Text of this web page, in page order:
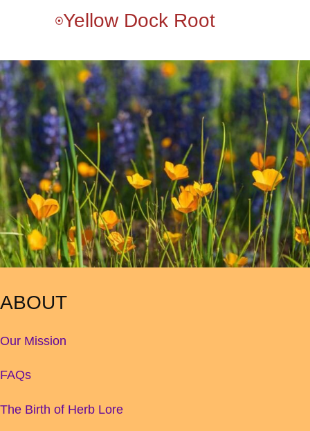
Yellow Dock Root
ABOUT
Our Mission
FAQs
The Birth of Herb Lore